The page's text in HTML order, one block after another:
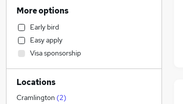
Human Resources
Social Care
Marketing & PR
Retail
Estate Agency
Customer Service
Hospitality & Catering
Health & Medicine
More options
Early bird
Easy apply
Visa sponsorship
Locations
Cramlington (2)